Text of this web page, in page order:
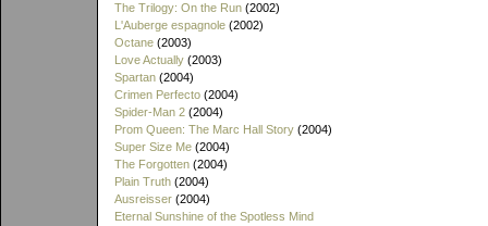
The Trilogy: On the Run (2002)
L'Auberge espagnole (2002)
Octane (2003)
Love Actually (2003)
Spartan (2004)
Crimen Perfecto (2004)
Spider-Man 2 (2004)
Prom Queen: The Marc Hall Story (2004)
Super Size Me (2004)
The Forgotten (2004)
Plain Truth (2004)
Ausreisser (2004)
Eternal Sunshine of the Spotless Mind